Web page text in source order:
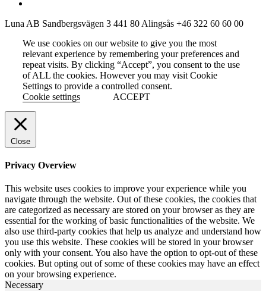
Luna AB Sandbergsvägen 3 441 80 Alingsås +46 322 60 60 00
We use cookies on our website to give you the most
relevant experience by remembering your preferences and
repeat visits. By clicking “Accept”, you consent to the use
of ALL the cookies. However you may visit Cookie
Settings to provide a controlled consent.
Cookie settings
ACCEPT
Close
Privacy Overview
This website uses cookies to improve your experience while you
navigate through the website. Out of these cookies, the cookies that
are categorized as necessary are stored on your browser as they are
essential for the working of basic functionalities of the website. We
also use third-party cookies that help us analyze and understand how
you use this website. These cookies will be stored in your browser
only with your consent. You also have the option to opt-out of these
cookies. But opting out of some of these cookies may have an effect
on your browsing experience.
Necessary